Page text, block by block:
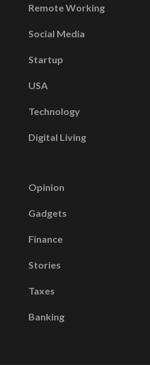
Remote Working
Social Media
Startup
USA
Technology
Digital Living
Opinion
Gadgets
Finance
Stories
Taxes
Banking